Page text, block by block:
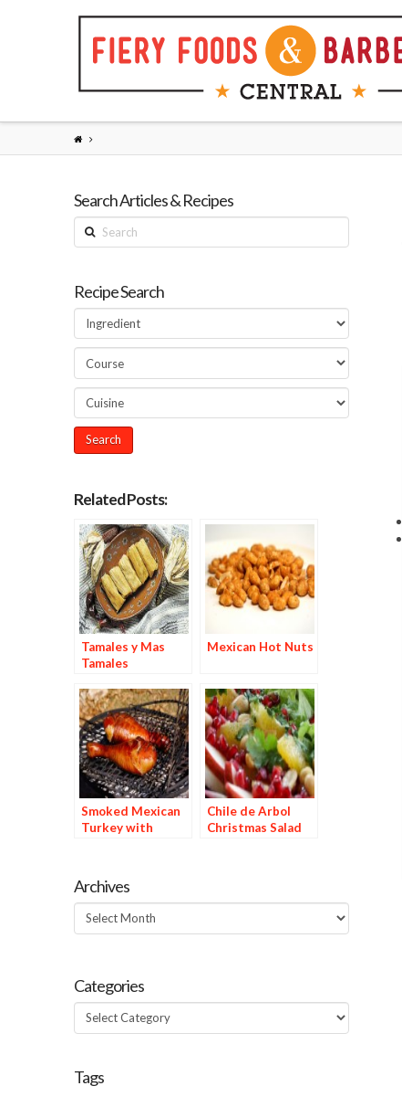
Search Articles & Recipes
Search
Recipe Search
Related Posts:
Tamales y Mas
Tamales
Mexican Hot Nuts
Smoked Mexican
Turkey with
Chile de Arbol
Christmas Salad
Archives
Archives
Categories
Categories
Tags